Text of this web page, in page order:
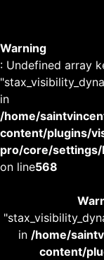
Warning
: Undefined array
in
/home/
content/plugins/
pro/core/settings/
on line568
in /home/
content/